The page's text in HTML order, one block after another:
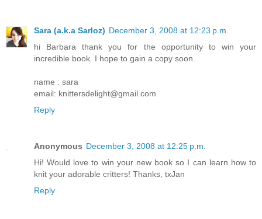
Sara (a.k.a Sarloz) December 3, 2008 at 12:23 p.m.
hi Barbara thank you for the opportunity to win your
incredible book. I hope to gain a copy soon.
name : sara
email: knittersdelight@gmail.com
Reply
Anonymous December 3, 2008 at 12:25 p.m.
Hi! Would love to win your new book so I can learn how to
knit your adorable critters! Thanks, txJan
Reply